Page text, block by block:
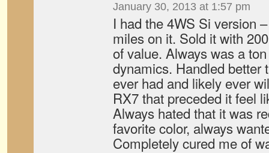
January 30, 2013 at 1:57 pm
I had the 4WS Si version
miles on it. Sold it with
of value. Always was a
dynamics. Handled better
ever had and likely ever
RX7 that preceded it feel
Always hated that it was
favorite color, always
Completely cured me of